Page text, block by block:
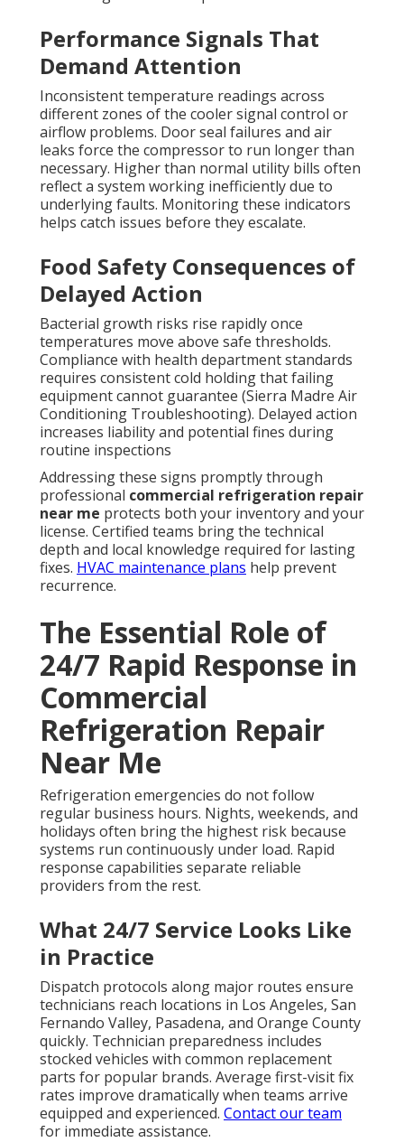
Performance Signals That
Demand Attention
Inconsistent temperature readings across
different zones of the cooler signal control or
airflow problems. Door seal failures and air
leaks force the compressor to run longer than
necessary. Higher than normal utility bills often
reflect a system working inefficiently due to
underlying faults. Monitoring these indicators
helps catch issues before they escalate.
Food Safety Consequences of
Delayed Action
Bacterial growth risks rise rapidly once
temperatures move above safe thresholds.
Compliance with health department standards
requires consistent cold holding that failing
equipment cannot guarantee (Sierra Madre Air
Conditioning Troubleshooting). Delayed action
increases liability and potential fines during
routine inspections
Addressing these signs promptly through
professional commercial refrigeration repair
near me protects both your inventory and your
license. Certified teams bring the technical
depth and local knowledge required for lasting
fixes. HVAC maintenance plans help prevent
recurrence.
The Essential Role of
24/7 Rapid Response in
Commercial
Refrigeration Repair
Near Me
Refrigeration emergencies do not follow
regular business hours. Nights, weekends, and
holidays often bring the highest risk because
systems run continuously under load. Rapid
response capabilities separate reliable
providers from the rest.
What 24/7 Service Looks Like
in Practice
Dispatch protocols along major routes ensure
technicians reach locations in Los Angeles, San
Fernando Valley, Pasadena, and Orange County
quickly. Technician preparedness includes
stocked vehicles with common replacement
parts for popular brands. Average first-visit fix
rates improve dramatically when teams arrive
equipped and experienced. Contact our team
for immediate assistance.